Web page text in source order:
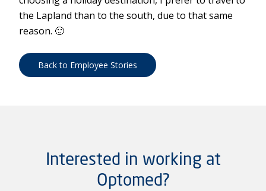
the Lapland than to the south, due to that same
reason. 🙂
Back to Employee Stories
Interested in working at
Optomed?